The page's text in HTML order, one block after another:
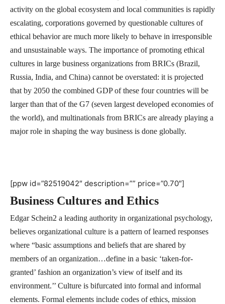
activity on the global ecosystem and local communities is rapidly
escalating, corporations governed by questionable cultures of
ethical behavior are much more likely to behave in irresponsible
and unsustainable ways. The importance of promoting ethical
cultures in large business organizations from BRICs (Brazil,
Russia, India, and China) cannot be overstated: it is projected
that by 2050 the combined GDP of these four countries will be
larger than that of the G7 (seven largest developed economies of
the world), and multinationals from BRICs are already playing a
major role in shaping the way business is done globally.
[ppw id=”82519042″ description=”” price=”0.70″]
Business Cultures and Ethics
Edgar Schein2 a leading authority in organizational psychology,
believes organizational culture is a pattern of learned responses
where “basic assumptions and beliefs that are shared by
members of an organization…define in a basic ‘taken-for-
granted’ fashion an organization’s view of itself and its
environment.’’ Culture is bifurcated into formal and informal
elements. Formal elements include codes of ethics, mission